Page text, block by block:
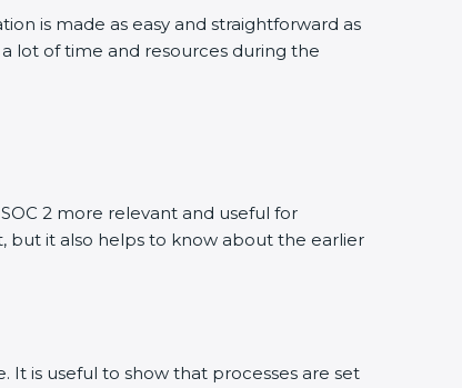
is made as easy and straightforward as
lot of time and resources during the
2 more relevant and useful for
but it also helps to know about the earlier
It is useful to show that processes are set